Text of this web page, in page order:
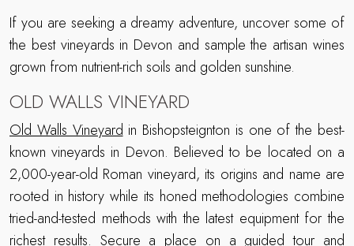
If you are seeking a dreamy adventure, uncover some of
the best vineyards in Devon and sample the artisan wines
grown from nutrient-rich soils and golden sunshine.
OLD WALLS VINEYARD
Old Walls Vineyardin Bishopsteignton is one of the best-
known vineyards in Devon. Believed to be located on a
2,000-year-old Roman vineyard, its origins and name are
rooted in history while its honed methodologies combine
tried-and-tested methods with the latest equipment for the
richest results. Secure a place on a guided tour and